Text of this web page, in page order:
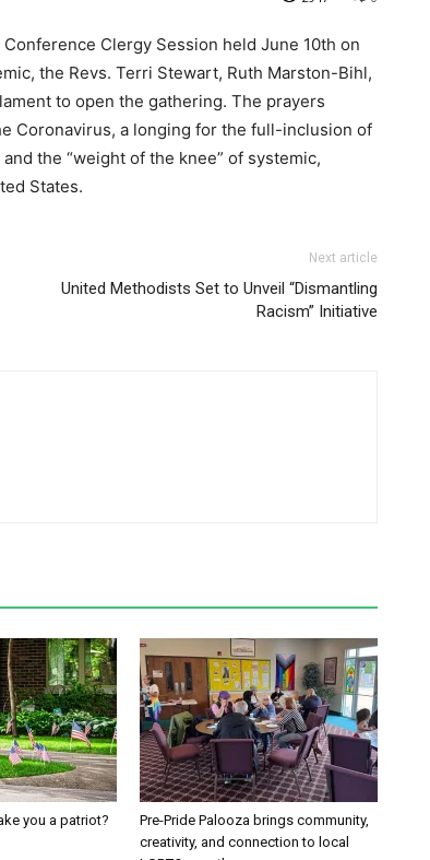
Clergy Session held June 10th on
the Revs. Terri Stewart, Ruth Marston-Bihl,
to open the gathering. The prayers
Coronavirus, a longing for the full-inclusion of
the “weight of the knee” of systemic,
States.
Next article
United Methodists Set to Unveil “Dismantling
Racism” Initiative
you a patriot?
Pre-Pride Palooza brings community,
creativity, and connection to local